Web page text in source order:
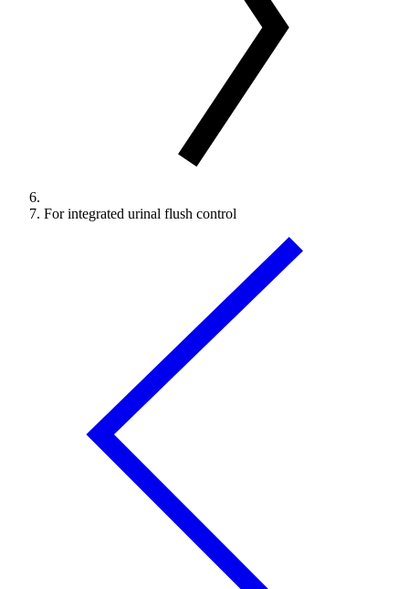
For integrated urinal flush control